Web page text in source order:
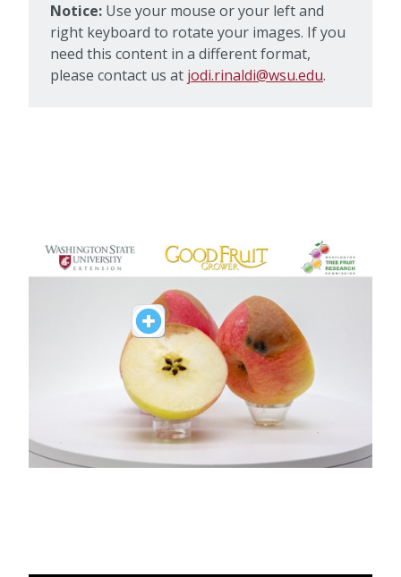
Notice: Use your mouse or your left and
right keyboard to rotate your images. If you
need this content in a different format,
please contact us at jodi.rinaldi@wsu.edu.